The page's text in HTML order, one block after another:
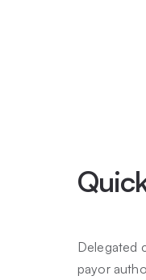
Delegated
payor